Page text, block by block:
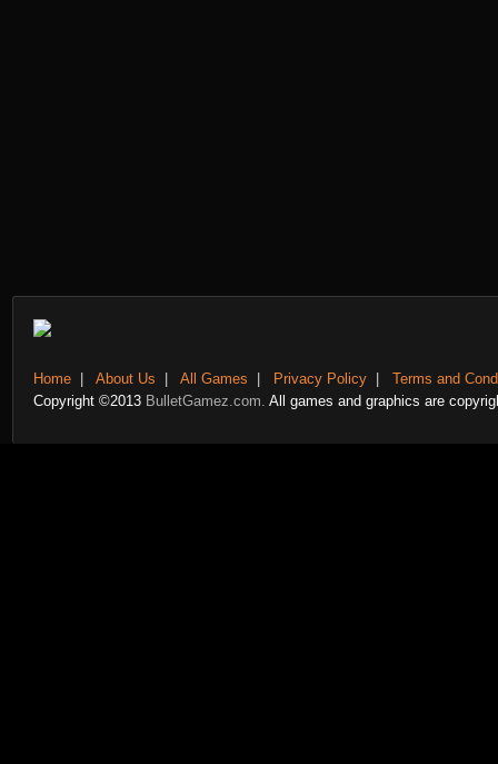
Home About Us All Games Privacy Policy
Terms and
Copyright ©2013 BulletGamez.com. All games and graphics are